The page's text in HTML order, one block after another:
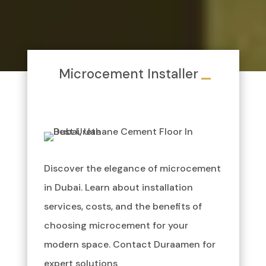
Microcement Installer
Discover the elegance of microcement
in Dubai. Learn about installation
services, costs, and the benefits of
choosing microcement for your
modern space. Contact Duraamen for
expert solutions